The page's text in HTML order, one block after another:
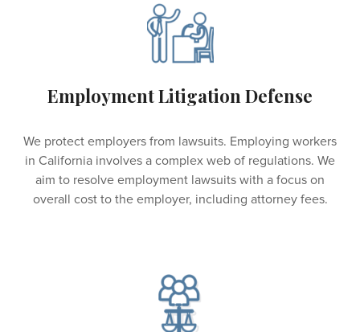
Employment Litigation Defense
We protect employers from lawsuits. Employing workers
in California involves a complex web of regulations. We
aim to resolve employment lawsuits with a focus on
overall cost to the employer, including attorney fees.